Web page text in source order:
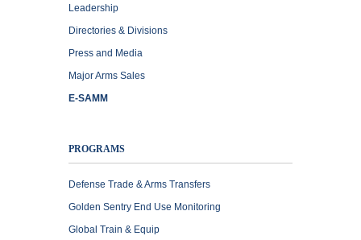
Leadership
Directories & Divisions
Press and Media
Major Arms Sales
E-SAMM
PROGRAMS
Defense Trade & Arms Transfers
Golden Sentry End Use Monitoring
Global Train & Equip